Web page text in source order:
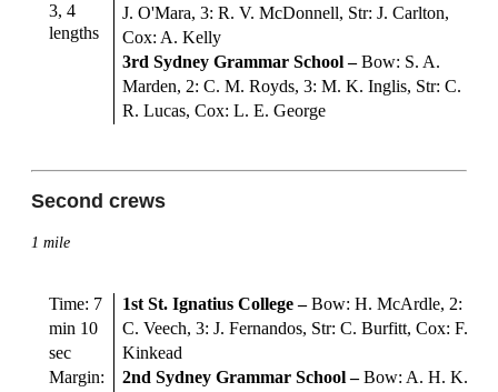
3, 4
lengths
J. O'Mara, 3: R. V. McDonnell, Str: J. Carlton,
Cox: A. Kelly
3rd Sydney Grammar School–Bow: S. A.
Marden, 2: C. M. Royds, 3: M. K. Inglis, Str: C.
R. Lucas, Cox: L. E. George
Second crews
1 mile
Time: 7
min 10
sec
1st St. Ignatius College–Bow: H. McArdle, 2:
C. Veech, 3: J. Fernandos, Str: C. Burfitt, Cox: F.
Kinkead
Margin:
2nd Sydney Grammar School–Bow: A. H. K.